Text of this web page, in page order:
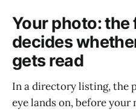
Your photo: the
decides
gets read
In a directory listing, the
eye lands on, before